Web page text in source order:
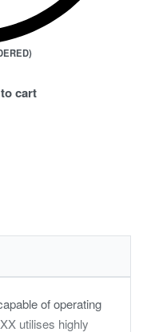
cart
of operating
utilises highly